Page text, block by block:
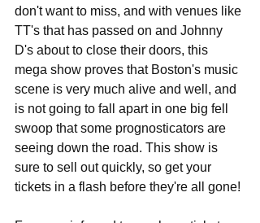
don't want to miss, and with venues like
TT's that has passed on and Johnny
D's about to close their doors, this
mega show proves that Boston's music
scene is very much alive and well, and
is not going to fall apart in one big fell
swoop that some prognosticators are
seeing down the road. This show is
sure to sell out quickly, so get your
tickets in a flash before they're all gone!